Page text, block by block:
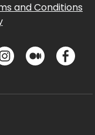
and Conditions